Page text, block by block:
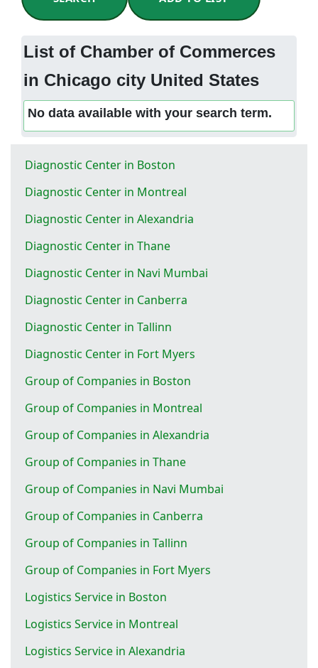
List of Chamber of Commerces
in Chicago city United States
No data available with your search term.
Diagnostic Center in Boston
Diagnostic Center in Montreal
Diagnostic Center in Alexandria
Diagnostic Center in Thane
Diagnostic Center in Navi Mumbai
Diagnostic Center in Canberra
Diagnostic Center in Tallinn
Diagnostic Center in Fort Myers
Group of Companies in Boston
Group of Companies in Montreal
Group of Companies in Alexandria
Group of Companies in Thane
Group of Companies in Navi Mumbai
Group of Companies in Canberra
Group of Companies in Tallinn
Group of Companies in Fort Myers
Logistics Service in Boston
Logistics Service in Montreal
Logistics Service in Alexandria